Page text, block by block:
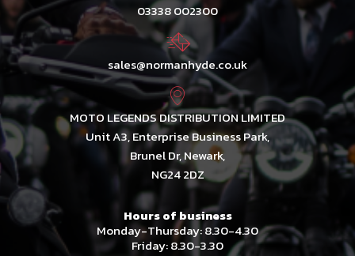
03338 002300
sales@normanhyde.co.uk
MOTO LEGENDS DISTRIBUTION LIMITED
Unit A3, Enterprise Business Park,
Brunel Dr, Newark,
NG24 2DZ
Hours of business
Monday-Thursday: 8.30-4.30
Friday: 8.30-3.30